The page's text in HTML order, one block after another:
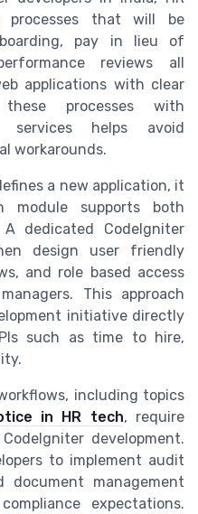
processes that will be
pay in lieu of
reviews all
applications with clear
processes with
services helps avoid
workarounds.
a new application, it
module supports both
dedicated CodeIgniter
design user friendly
and role based access
This approach
initiative directly
such as time to hire,
including topics
in HR tech, require
development.
to implement audit
document management
expectations.